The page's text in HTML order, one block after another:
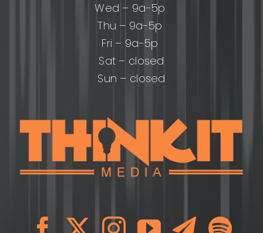
Wed – 9a-5p
Thu – 9a-5p
Fri – 9a-5p
Sat – closed
Sun – closed